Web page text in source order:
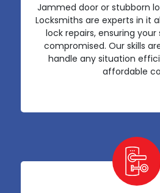
Jammed door or stubborn
Locksmiths are experts in it
lock repairs, ensuring
compromised. Our skills
handle any situation
affordable